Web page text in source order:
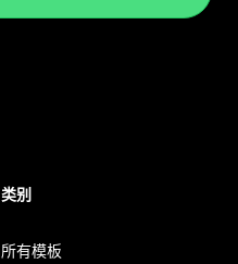
类别
所有模板